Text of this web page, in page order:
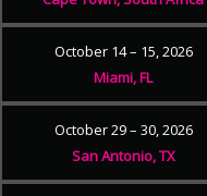
October 14 – 15, 2026
Miami, FL
October 29 – 30, 2026
San Antonio, TX